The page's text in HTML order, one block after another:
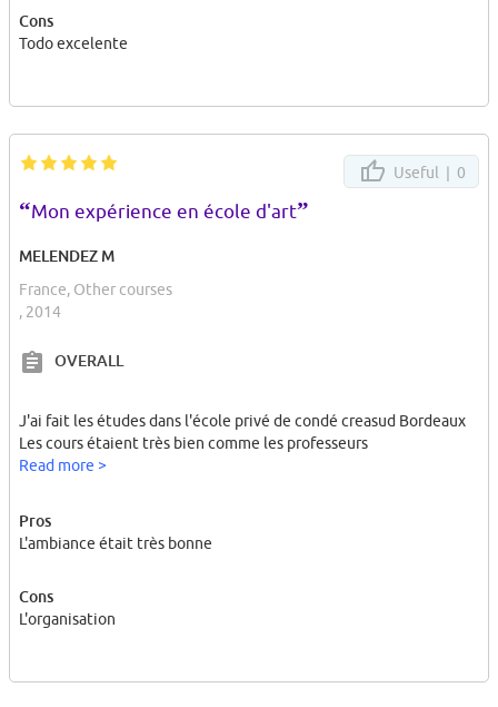
Cons
Todo excelente
Useful | 0
“Mon expérience en école d'art”
MELENDEZ M
France, Other courses
, 2014
OVERALL
J'ai fait les études dans l'école privé de condé creasud Bordeaux
Les cours étaient très bien comme les professeurs
Read more >
Pros
L'ambiance était très bonne
Cons
L'organisation